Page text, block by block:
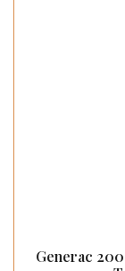
Generac